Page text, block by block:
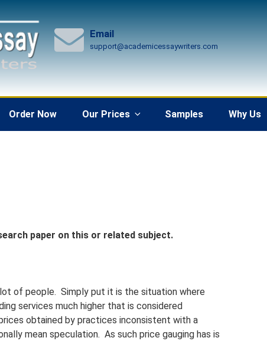
Email
support@academicessaywriters.com
Order Now Our Prices Samples Why Us
paper on this or related subject.
of people. Simply put it is the situation where
services much higher that is considered
obtained by practices inconsistent with a
mean speculation. As such price gauging has is